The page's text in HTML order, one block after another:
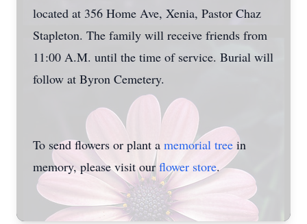
located at 356 Home Ave, Xenia, Pastor Chaz
Stapleton. The family will receive friends from
11:00 A.M. until the time of service. Burial will
follow at Byron Cemetery.
To send flowers or plant a memorial tree in
memory, please visit our flower store.